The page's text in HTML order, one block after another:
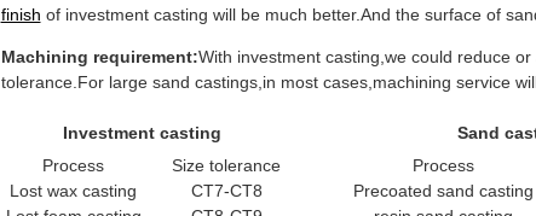
finish of investment casting will be much better.And the surface of
Machining requirement:With investment casting,we could reduce
tolerance.For large sand castings,in most cases,machining service
Investment casting
Sand
Process
Size tolerance Process
Lost wax casting
CT7-CT8 Precoated sand casting